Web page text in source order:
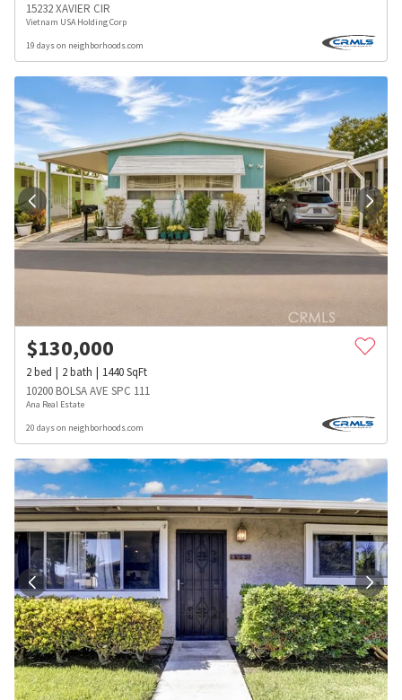
15232 XAVIER CIR
Vietnam USA Holding Corp
19 days on neighborhoods.com
$130,000
2bed 2bath 1440SqFt
10200 BOLSA AVE SPC 111
Ana Real Estate
20 days on neighborhoods.com